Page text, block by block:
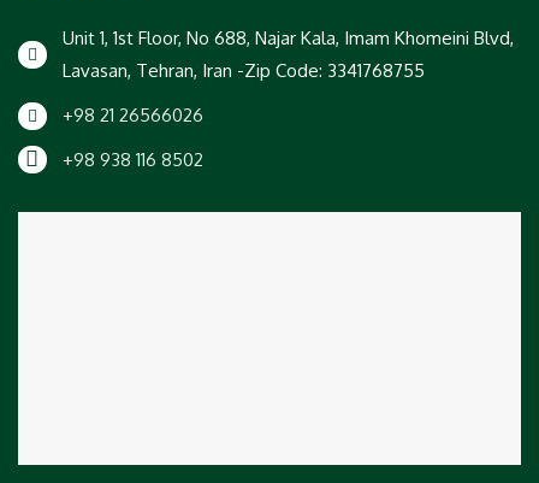
Unit 1, 1st Floor, No 688, Najar Kala, Imam Khomeini Blvd,
Lavasan, Tehran, Iran -Zip Code: 3341768755
+98 21 26566026
+98 938 116 8502